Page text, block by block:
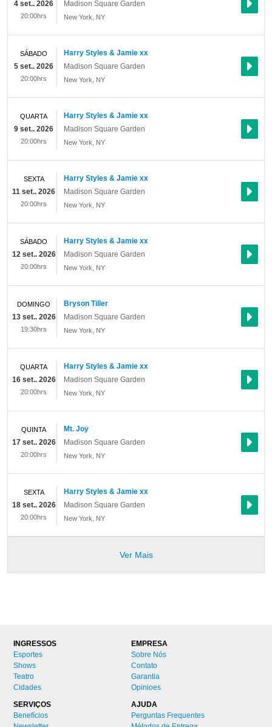
Madison Square Garden
New York NY
4 set.. 2026
20:00hrs
Harry Styles & Jamie xx
Madison Square Garden
New York NY
SÁBADO
5 set.. 2026
20:00hrs
Harry Styles & Jamie xx
Madison Square Garden
New York NY
QUARTA
9 set.. 2026
20:00hrs
Harry Styles & Jamie xx
Madison Square Garden
New York NY
SEXTA
11 set.. 2026
20:00hrs
Harry Styles & Jamie xx
Madison Square Garden
New York NY
SÁBADO
12 set.. 2026
20:00hrs
Bryson Tiller
Madison Square Garden
New York NY
DOMINGO
13 set.. 2026
19:30hrs
Harry Styles & Jamie xx
Madison Square Garden
New York NY
QUARTA
16 set.. 2026
20:00hrs
Mt. Joy
Madison Square Garden
New York NY
QUINTA
17 set.. 2026
20:00hrs
Harry Styles & Jamie xx
Madison Square Garden
New York NY
SEXTA
18 set.. 2026
20:00hrs
Ver Mais
INGRESSOS
Esportes
Shows
Teatro
Cidades
EMPRESA
Sobre Nós
Contato
Garantia
Opinioes
SERVIÇOS
Benefícios
AJUDA
Perguntas Frequentes